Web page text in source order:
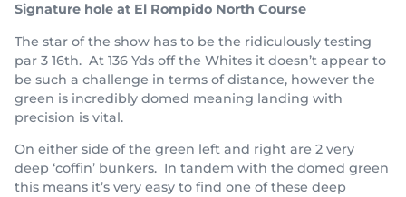
Signature hole at El Rompido North Course
The star of the show has to be the ridiculously testing
par 3 16th. At 136 Yds off the Whites it doesn’t appear to
be such a challenge in terms of distance, however the
green is incredibly domed meaning landing with
precision is vital.
On either side of the green left and right are 2 very
deep ‘coffin’ bunkers. In tandem with the domed green
this means it’s very easy to find one of these deep